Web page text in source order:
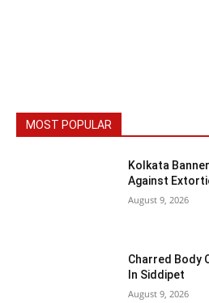
MOST POPULAR
Kolkata
Against
August 9, 2026
Charred Body
In Siddipet
August 9, 2026